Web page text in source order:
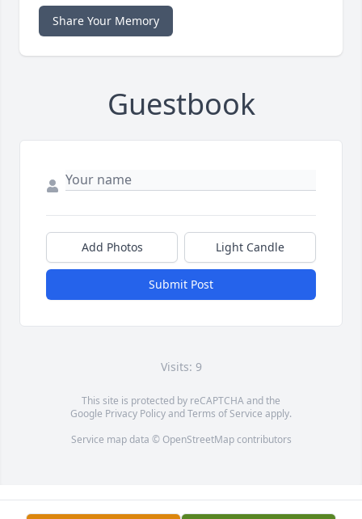
Share Your Memory
Guestbook
Add Photos Light Candle
Submit Post
Visits: 9
This site is protected by reCAPTCHA and the
Google Privacy PolicyandTerms of Service apply.
Service map data © OpenStreetMapcontributors